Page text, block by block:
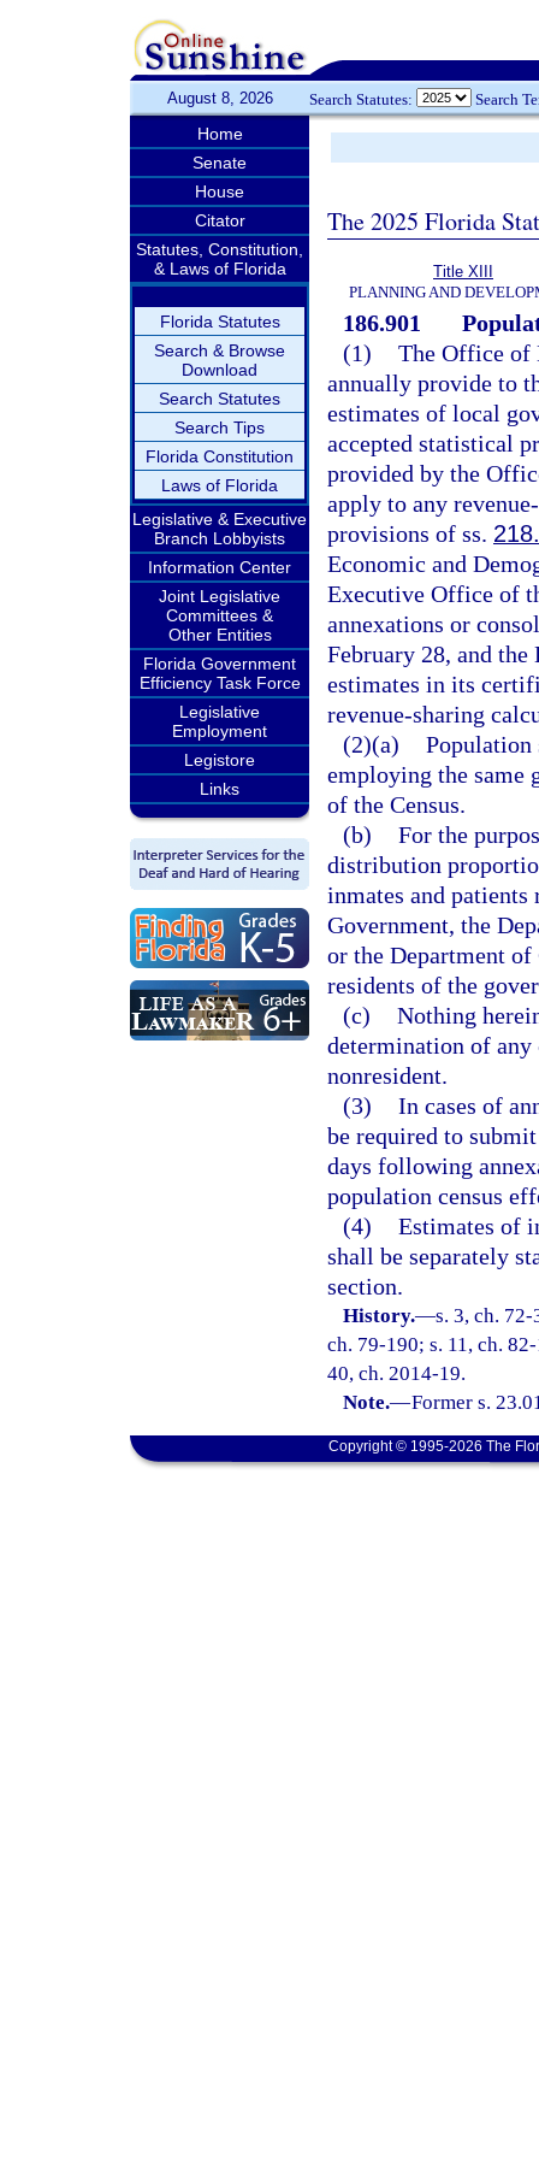
August 8, 2026 Search Statutes: Search
Home
Senate
House
Citator
Statutes, Constitution,
& Laws of Florida
Florida Statutes
Search & Browse
Download
Search Statutes
Search Tips
Florida Constitution
Laws of Florida
Legislative & Executive
Branch Lobbyists
Information Center
Joint Legislative
Committees &
Other Entities
Florida Government
Efficiency Task Force
Legislative
Employment
Legistore
Links
The 2025 Florida
Title XIII
PLANNING AND
186.901
(1) The Office of
annually provide to
estimates of local
accepted statistical
provided by the
apply to any
provisions of ss.
Economic and
Executive Office of
annexations or
February 28, and
estimates in its
revenue-sharing
(2)(a) Population
employing the same
of the Census.
(b) For the
distribution
inmates and
Government, the
or the Department
residents of the
(c) Nothing
determination of any
nonresident.
(3) In cases of
be required to
days following
population census
(4) Estimates of
shall be separately
section.
History.—s. 3, ch.
ch. 79-190; s. 11, ch.
40, ch. 2014-19.
Note.—Former s.
Copyright © 1995-2026 The